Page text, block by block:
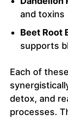
and toxins
Beet Root
supports
Each of
detox, and
processes.